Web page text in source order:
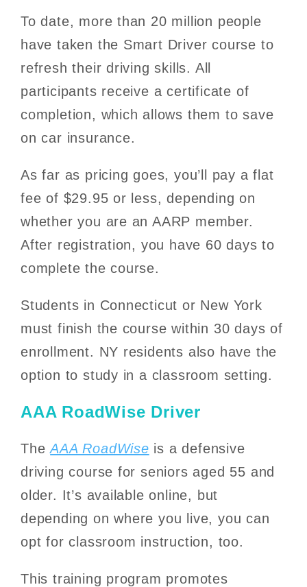
To date, more than 20 million people
have taken the Smart Driver course to
refresh their driving skills. All
participants receive a certificate of
completion, which allows them to save
on car insurance.
As far as pricing goes, you’ll pay a flat
fee of $29.95 or less, depending on
whether you are an AARP member.
After registration, you have 60 days to
complete the course.
Students in Connecticut or New York
must finish the course within 30 days of
enrollment. NY residents also have the
option to study in a classroom setting.
AAA RoadWise Driver
TheAAA RoadWise is a defensive
driving course for seniors aged 55 and
older. It’s available online, but
depending on where you live, you can
opt for classroom instruction, too.
This training program promotes